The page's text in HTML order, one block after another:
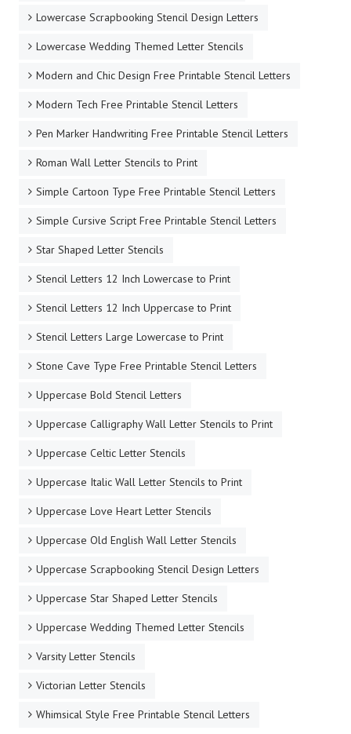
Lowercase Scrapbooking Stencil Design Letters
Lowercase Wedding Themed Letter Stencils
Modern and Chic Design Free Printable Stencil Letters
Modern Tech Free Printable Stencil Letters
Pen Marker Handwriting Free Printable Stencil Letters
Roman Wall Letter Stencils to Print
Simple Cartoon Type Free Printable Stencil Letters
Simple Cursive Script Free Printable Stencil Letters
Star Shaped Letter Stencils
Stencil Letters 12 Inch Lowercase to Print
Stencil Letters 12 Inch Uppercase to Print
Stencil Letters Large Lowercase to Print
Stone Cave Type Free Printable Stencil Letters
Uppercase Bold Stencil Letters
Uppercase Calligraphy Wall Letter Stencils to Print
Uppercase Celtic Letter Stencils
Uppercase Italic Wall Letter Stencils to Print
Uppercase Love Heart Letter Stencils
Uppercase Old English Wall Letter Stencils
Uppercase Scrapbooking Stencil Design Letters
Uppercase Star Shaped Letter Stencils
Uppercase Wedding Themed Letter Stencils
Varsity Letter Stencils
Victorian Letter Stencils
Whimsical Style Free Printable Stencil Letters